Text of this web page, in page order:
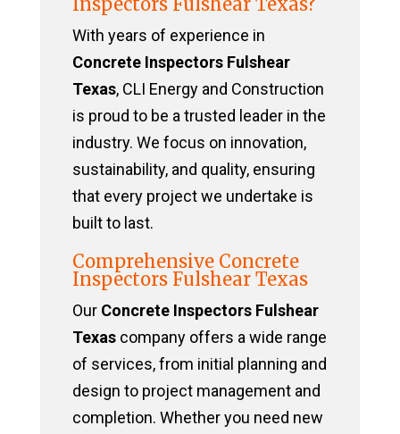
With years of experience in
Concrete Inspectors Fulshear
Texas, CLI Energy and Construction
is proud to be a trusted leader in the
industry. We focus on innovation,
sustainability, and quality, ensuring
that every project we undertake is
built to last.
Comprehensive Concrete
Inspectors Fulshear Texas
Our Concrete Inspectors Fulshear
Texascompany offers a wide range
of services, from initial planning and
design to project management and
completion. Whether you need new